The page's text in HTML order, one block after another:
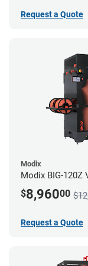
Request a Quote
Modix
Modix BIG-120Z
$8,96000
Request a Quote